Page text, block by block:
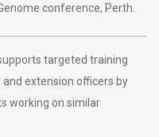
conference, Perth.
targeted training
extension officers by
working on similar